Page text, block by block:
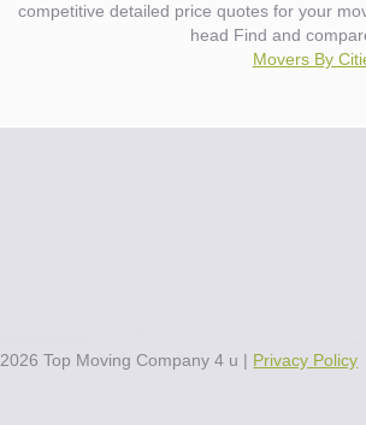
competitive detailed price quotes for your
head Find and
Movers By
2026Top Moving Company 4 u | Privacy Policy